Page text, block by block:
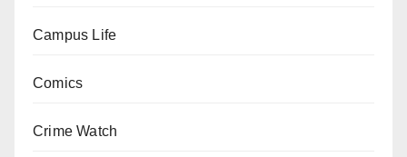
Campus Life
Comics
Crime Watch